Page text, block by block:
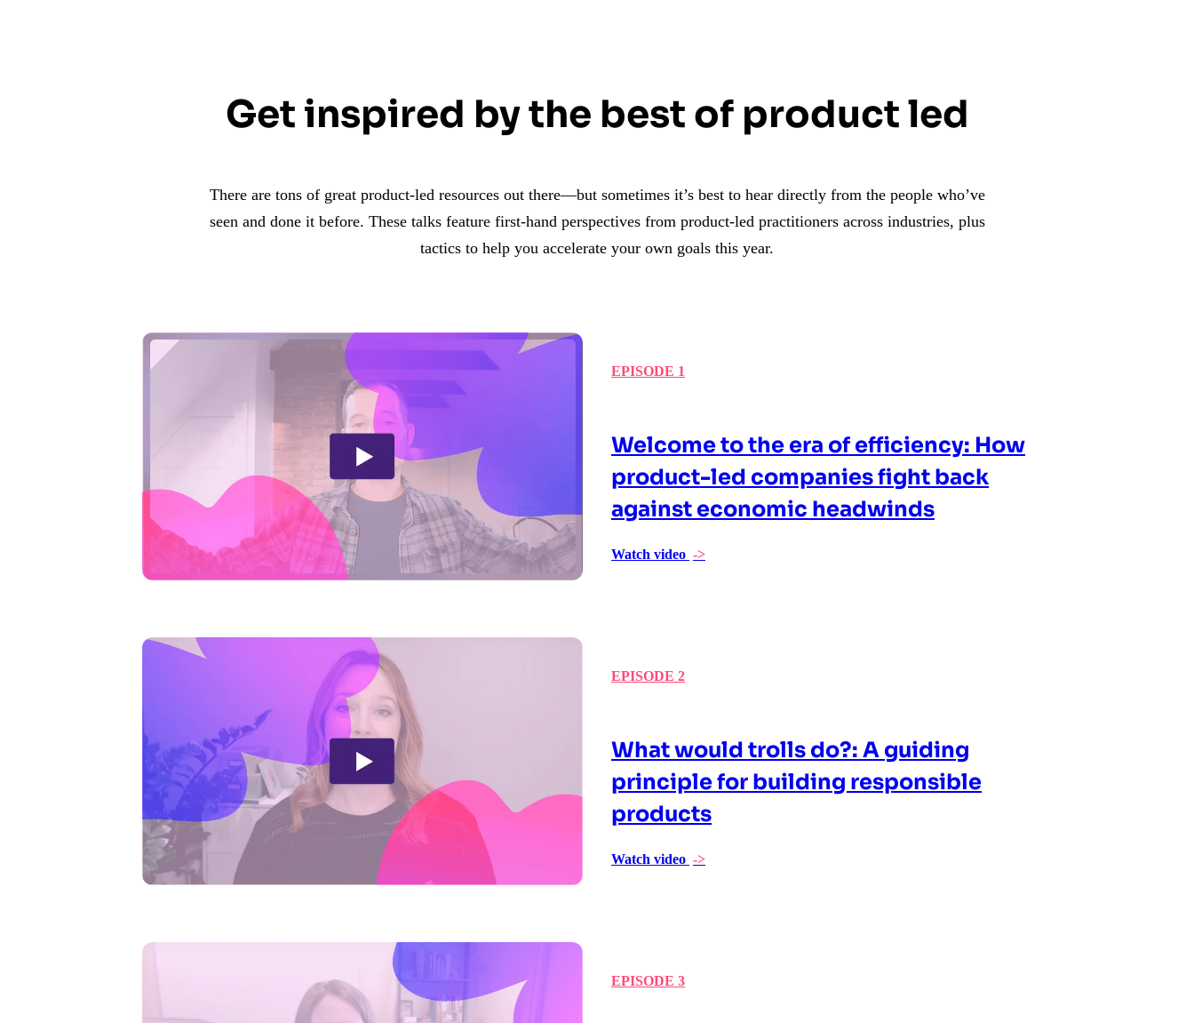
Get inspired by the best of product led
There are tons of great product-led resources out there—but sometimes it’s best to hear directly from the people who’ve
seen and done it before. These talks feature first-hand perspectives from product-led practitioners across industries, plus
tactics to help you accelerate your own goals this year.
EPISODE 1
Welcome to the era of efficiency: How
product-led companies fight back
against economic headwinds
Watch video ->
EPISODE 2
What would trolls do?: A guiding
principle for building responsible
products
Watch video ->
EPISODE 3